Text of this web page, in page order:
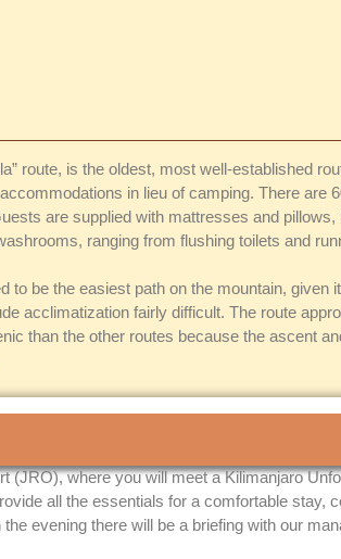
route, is the oldest, most well-established
in lieu of camping. There are
are supplied with mattresses and
ranging from flushing toilets and
to be the easiest path on the mountain, given
acclimatization fairly difficult. The route
than the other routes because the ascent
(JRO), where you will meet a Kilimanjaro
all the essentials for a comfortable stay,
evening there will be a briefing with our